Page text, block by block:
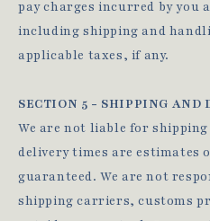
pay charges incurred by you
including shipping and
applicable taxes, if any.
SECTION 5 - SHIPPING AND
We are not liable for
delivery times are estimates
guaranteed. We are not
shipping carriers, customs